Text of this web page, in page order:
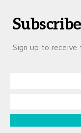
Sign up to